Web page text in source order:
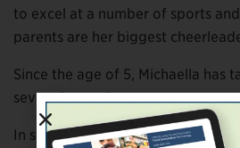
to excel at a number of sports
parents are her biggest
Since the age of 5, Michaella has
seven dance classes per year.
In school, she has danced every